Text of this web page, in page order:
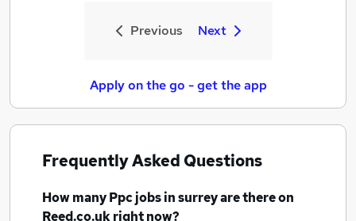
Previous Next
Apply on the go - get the app
Frequently Asked Questions
How manyPpc jobsin surreyare there on
Reed.co.uk right now?